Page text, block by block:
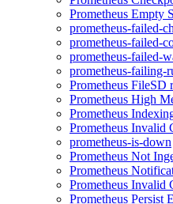
Prometheus Empty
prometheus-failed-
prometheus-failed-
prometheus-failed-
prometheus-failing-
Prometheus FileSD
Prometheus High
Prometheus
Prometheus Invalid
prometheus-is-down
Prometheus Not
Prometheus
Prometheus Invalid
Prometheus Persist